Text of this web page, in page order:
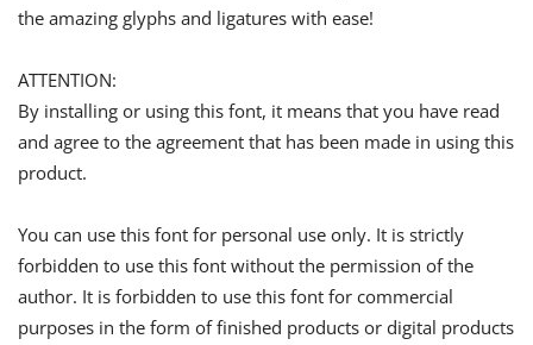
the amazing glyphs and ligatures with ease!
ATTENTION:
By installing or using this font, it means that you have read
and agree to the agreement that has been made in using this
product.
You can use this font for personal use only. It is strictly
forbidden to use this font without the permission of the
author. It is forbidden to use this font for commercial
purposes in the form of finished products or digital products